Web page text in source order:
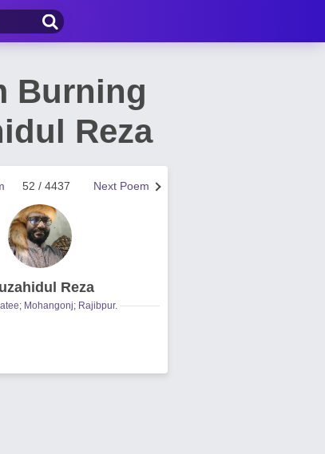
Burning
Reza
Next Poem
52 / 4437
Reza
Mohangonj; Rajibpur.